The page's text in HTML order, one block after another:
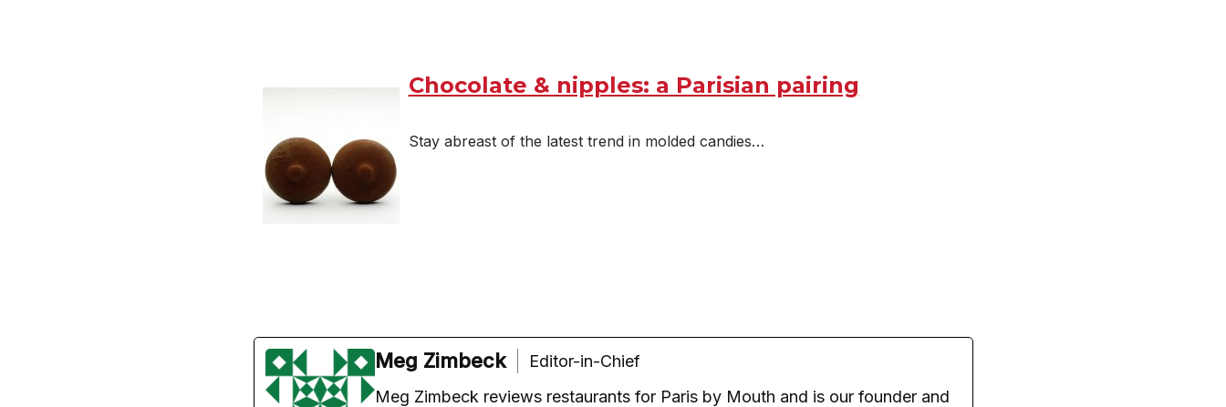
Chocolate & nipples: a Parisian pairing
Stay abreast of the latest trend in molded candies…
Meg Zimbeck
Editor-in-Chief
Meg Zimbeck reviews restaurants for Paris by Mouth and is our founder and